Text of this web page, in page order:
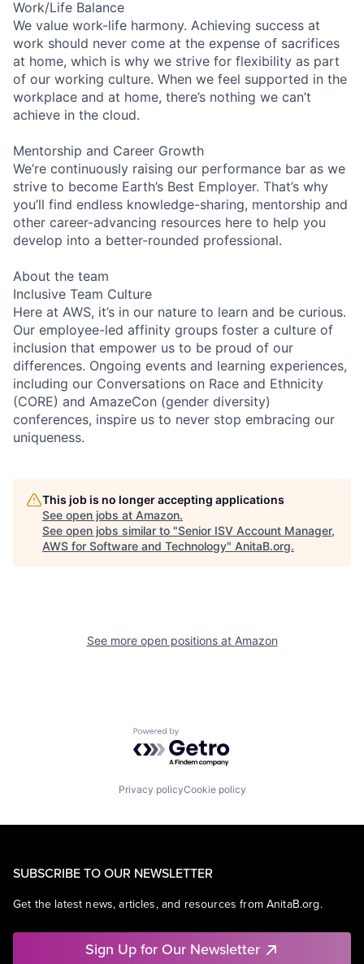
Work/Life Balance
We value work-life harmony. Achieving success at
work should never come at the expense of sacrifices
at home, which is why we strive for flexibility as part
of our working culture. When we feel supported in the
workplace and at home, there’s nothing we can’t
achieve in the cloud.
Mentorship and Career Growth
We’re continuously raising our performance bar as we
strive to become Earth’s Best Employer. That’s why
you’ll find endless knowledge-sharing, mentorship and
other career-advancing resources here to help you
develop into a better-rounded professional.
About the team
Inclusive Team Culture
Here at AWS, it’s in our nature to learn and be curious.
Our employee-led affinity groups foster a culture of
inclusion that empower us to be proud of our
differences. Ongoing events and learning experiences,
including our Conversations on Race and Ethnicity
(CORE) and AmazeCon (gender diversity)
conferences, inspire us to never stop embracing our
uniqueness.
This job is no longer accepting applications
See open jobs at Amazon.
See open jobs similar to "Senior ISV Account Manager,
AWS for Software and Technology" AnitaB.org.
See more open positions at Amazon
Powered by Getro.com
Privacy policyCookie policy
SUBSCRIBE TO OUR NEWSLETTER
Get the latest news, articles, and resources from AnitaB.org.
Sign Up for Our Newsletter